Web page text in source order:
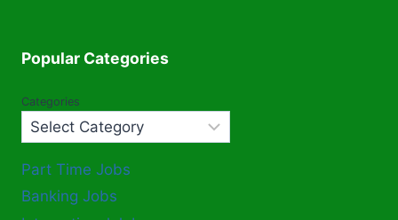
Popular Categories
Categories
Part Time Jobs
Banking Jobs